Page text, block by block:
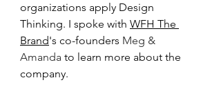
organizations apply Design
Thinking. I spoke with WFH The
Brand's co-founders Meg &
Amanda to learn more about the
company.